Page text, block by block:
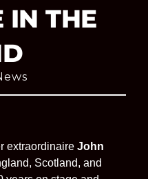
IN THE
extraordinaire John
Scotland, and